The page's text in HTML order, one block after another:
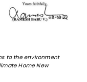
to the environment
Home New